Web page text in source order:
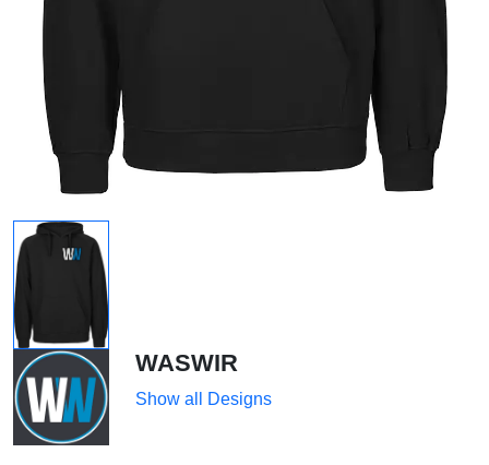
WASWIR
Show all Designs